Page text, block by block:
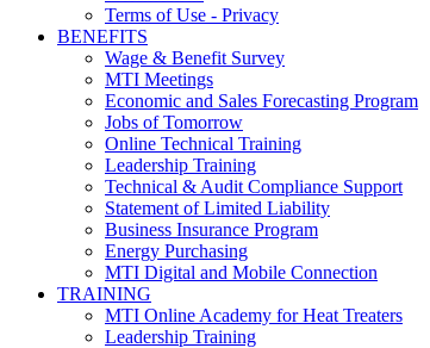
Terms of Use - Privacy
BENEFITS
Wage & Benefit Survey
MTI Meetings
Economic and Sales Forecasting Program
Jobs of Tomorrow
Online Technical Training
Leadership Training
Technical & Audit Compliance Support
Statement of Limited Liability
Business Insurance Program
Energy Purchasing
MTI Digital and Mobile Connection
TRAINING
MTI Online Academy for Heat Treaters
Leadership Training